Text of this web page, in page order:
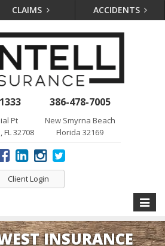
CLAIMS ACCIDENTS
Pt
32708
386-478-7005
New Smyrna Beach
Florida 32169
Client Login
Toggle
INSURANCE